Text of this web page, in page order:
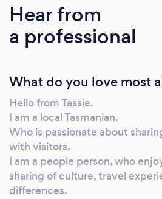
Hear from
a professional
What do you love most
Hello from Tassie.
I am a local Tasmanian.
Who is passionate about
with visitors.
I am a people person, who
sharing of culture, travel
differences.